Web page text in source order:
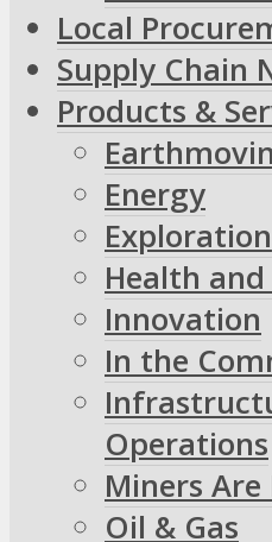
Local
Supply Chain
Products &
Energy
Exploration
Health
Innovation
In the
Operations
Miners Are
Oil & Gas